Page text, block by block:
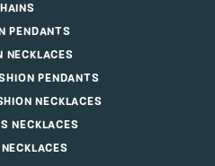
PENDANTS
NECKLACES
PENDANTS
NECKLACES
NECKLACES